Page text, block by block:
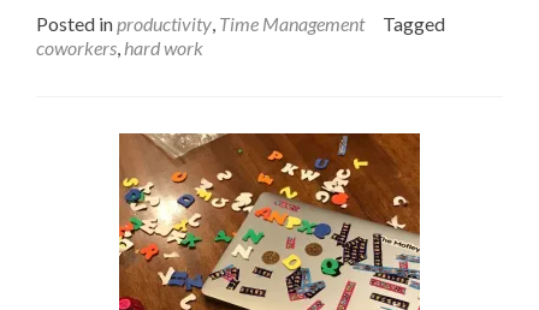
about
Example
(And
How
To
Make
Your
Own)
Posted inproductivity, Time Management
Tagged
coworkers, hard work